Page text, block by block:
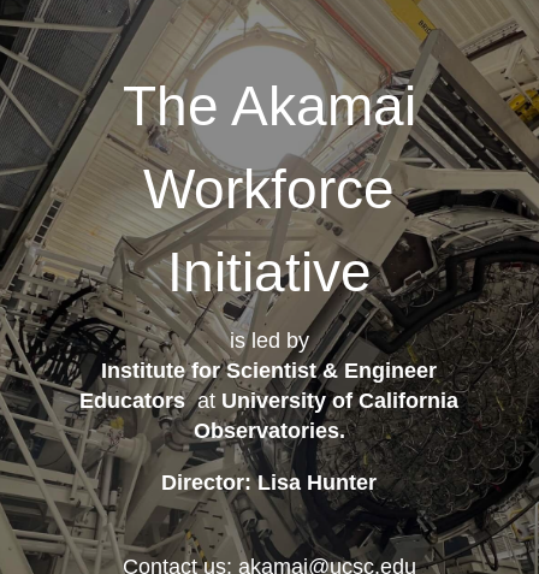
The Akamai
Workforce
Initiative
is led by
Institute for Scientist & Engineer
Educatorsat University of California
Observatories.
Director: Lisa Hunter
Contact us: akamai@ucsc.edu